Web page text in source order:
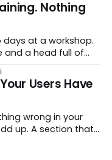
Nothing
at a workshop.
and a head full of
she's doing the
The certificate is on
Users Have
wrong in your
up. A section that
do they do?